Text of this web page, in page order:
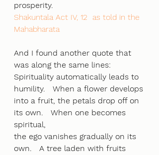
prosperity.
Shakuntala Act IV, 12  as told in the
Mahabharata
And I found another quote that
was along the same lines:
Spirituality automatically leads to
humility.   When a flower develops
into a fruit, the petals drop off on
its own.   When one becomes
spiritual,
the ego vanishes gradually on its
own.   A tree laden with fruits